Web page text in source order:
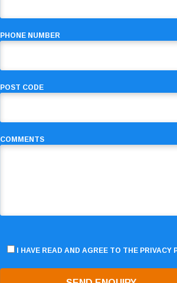
PHONE NUMBER
POST CODE
COMMENTS
I HAVE READ AND AGREE TO THE PRIVACY